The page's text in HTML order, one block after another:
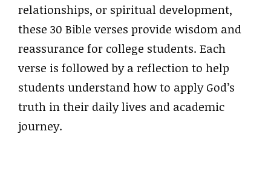
relationships, or spiritual development,
these 30 Bible verses provide wisdom and
reassurance for college students. Each
verse is followed by a reflection to help
students understand how to apply God’s
truth in their daily lives and academic
journey.